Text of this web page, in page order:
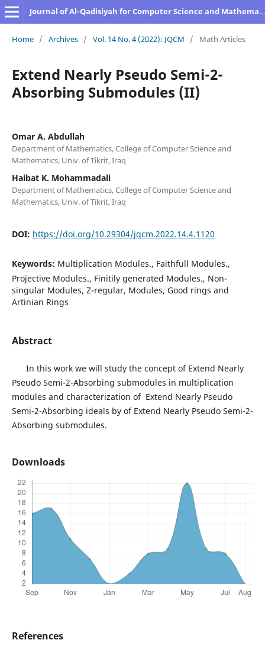
Journal of Al-Qadisiyah for Computer Science and Mathematics
Home / Archives / Vol. 14 No. 4 (2022): JQCM / Math Articles
Extend Nearly Pseudo Semi-2-
Absorbing Submodules (II)
Omar A. Abdullah
Department of Mathematics, College of Computer Science and
Mathematics, Univ. of Tikrit, Iraq
Haibat K. Mohammadali
Department of Mathematics, College of Computer Science and
Mathematics, Univ. of Tikrit, Iraq
DOI: https://doi.org/10.29304/jqcm.2022.14.4.1120
Keywords: Multiplication Modules., Faithfull Modules.,
Projective Modules., Finitily generated Modules., Non-
singular Modules, Z-regular, Modules, Good rings and
Artinian Rings
Abstract
In this work we will study the concept of Extend Nearly
Pseudo Semi-2-Absorbing submodules in multiplication
modules and characterization of Extend Nearly Pseudo
Semi-2-Absorbing ideals by of Extend Nearly Pseudo Semi-2-
Absorbing submodules.
Downloads
References